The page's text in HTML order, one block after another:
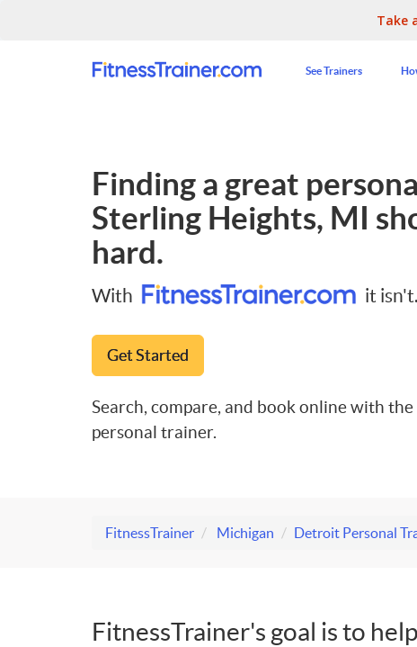
Take
See Trainers
Finding a great
Sterling Heights, MI
hard.
With it isn't.
Get Started
Search, compare, and book online with
personal trainer.
FitnessTrainer Michigan Detroit Personal
FitnessTrainer's goal is to